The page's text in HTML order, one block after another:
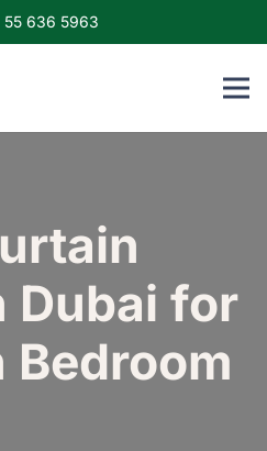
55 636 5963
Dubai for